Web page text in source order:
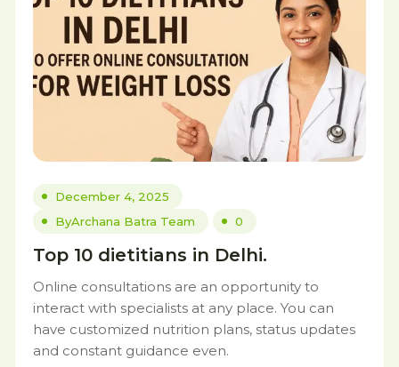
December 4, 2025
ByArchana Batra Team 0
Top 10 dietitians in Delhi.
Online consultations are an opportunity to
interact with specialists at any place. You can
have customized nutrition plans, status updates
and constant guidance even.